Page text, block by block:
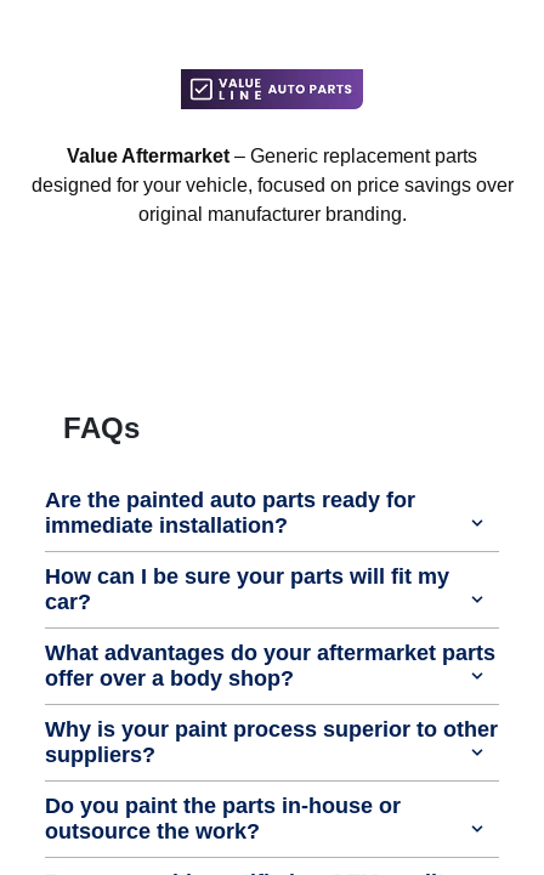
Value Aftermarket – Generic replacement parts
designed for your vehicle, focused on price savings over
original manufacturer branding.
FAQs
Are the painted auto parts ready for
immediate installation?
How can I be sure your parts will fit my
car?
What advantages do your aftermarket parts
offer over a body shop?
Why is your paint process superior to other
suppliers?
Do you paint the parts in-house or
outsource the work?